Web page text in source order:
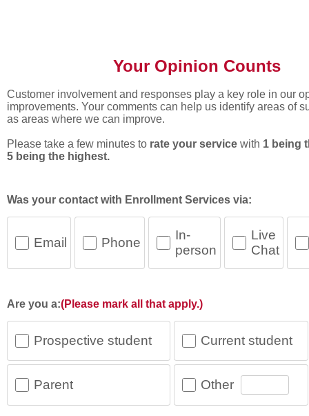
Your Opinion Counts
Customer involvement and responses play a key role in our
improvements. Your comments can help us identify areas of
as areas where we can improve.
Please take a few minutes to rate your service with 1 being
5 being the highest.
Was your contact with Enrollment Services via:
Email Phone
In-
person
Live
Chat
Are you a:(Please mark all that apply.)
Prospective student Current student
Parent Other